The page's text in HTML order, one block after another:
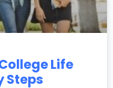
Life
Steps